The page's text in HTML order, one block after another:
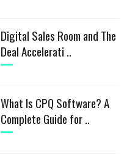
Digital Sales Room and The
Deal Accelerati ..
What Is CPQ Software? A
Complete Guide for ..